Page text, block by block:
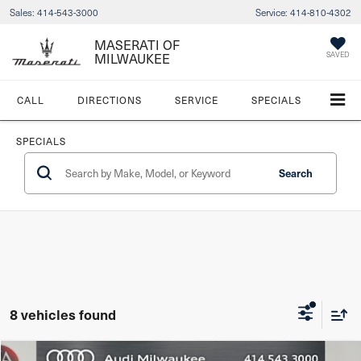
Sales: 414-543-3000 Service: 414-810-4302
MASERATI OF
MILWAUKEE
SAVED
CALL DIRECTIONS SERVICE SPECIALS
SPECIALS
Search
8 vehicles found